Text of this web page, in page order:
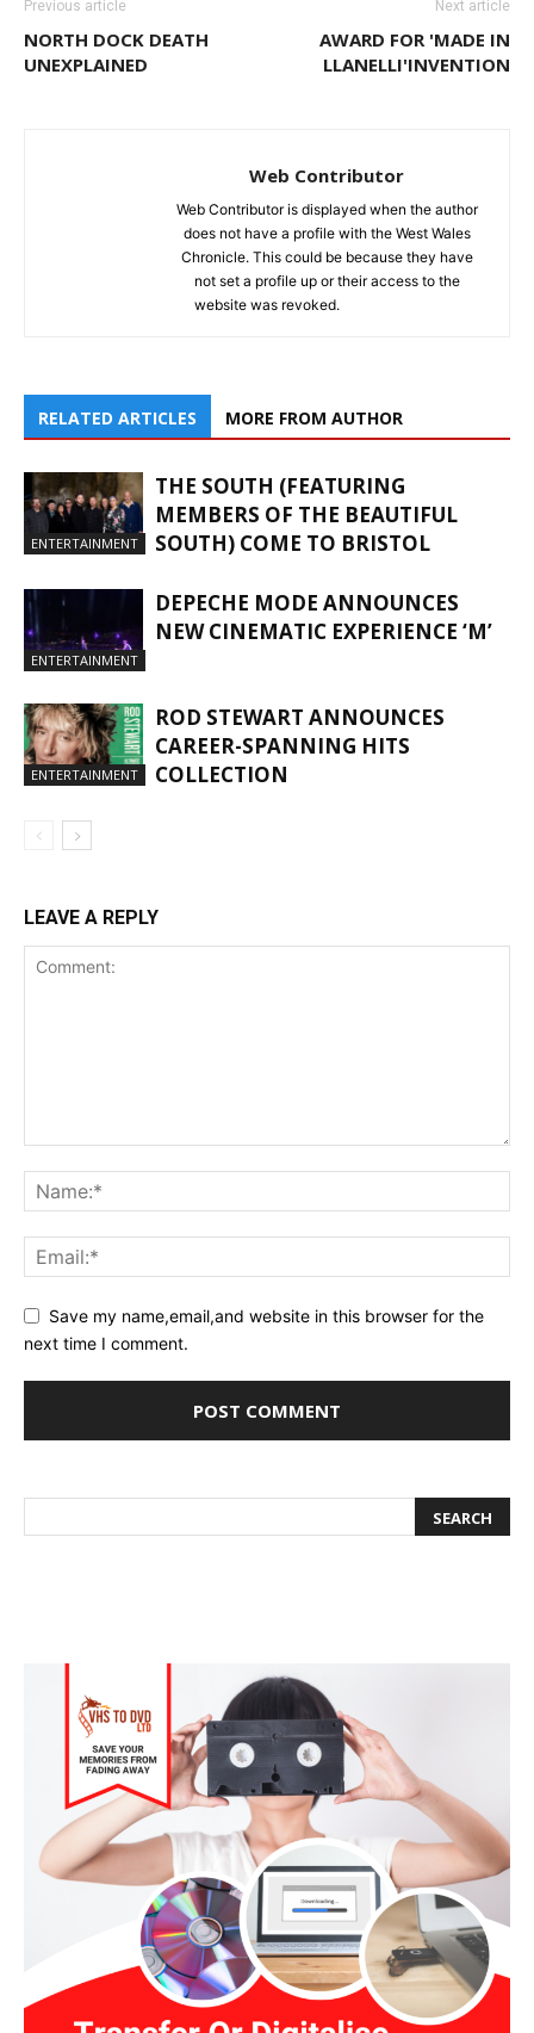
Previous article
NORTH DOCK DEATH
UNEXPLAINED
Next article
AWARD FOR 'MADE IN
LLANELLI'INVENTION
Web Contributor
Web Contributor is displayed when the author
does not have a profile with the West Wales
Chronicle. This could be because they have
not set a profile up or their access to the
website was revoked.
RELATED ARTICLES MORE FROM AUTHOR
ENTERTAINMENT
THE SOUTH (FEATURING
MEMBERS OF THE BEAUTIFUL
SOUTH) COME TO BRISTOL
ENTERTAINMENT
DEPECHE MODE ANNOUNCES
NEW CINEMATIC EXPERIENCE ‘M’
ENTERTAINMENT
ROD STEWART ANNOUNCES
CAREER-SPANNING HITS
COLLECTION
LEAVE A REPLY
Save my name,email,and website in this browser for the
next time I comment.